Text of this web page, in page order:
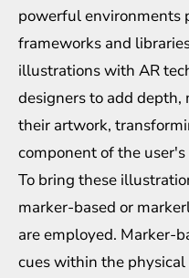
powerful environments
frameworks and
illustrations with AR
designers to add
their artwork,
component of the
To bring these
marker-based or
are employed. Marker-
cues within the